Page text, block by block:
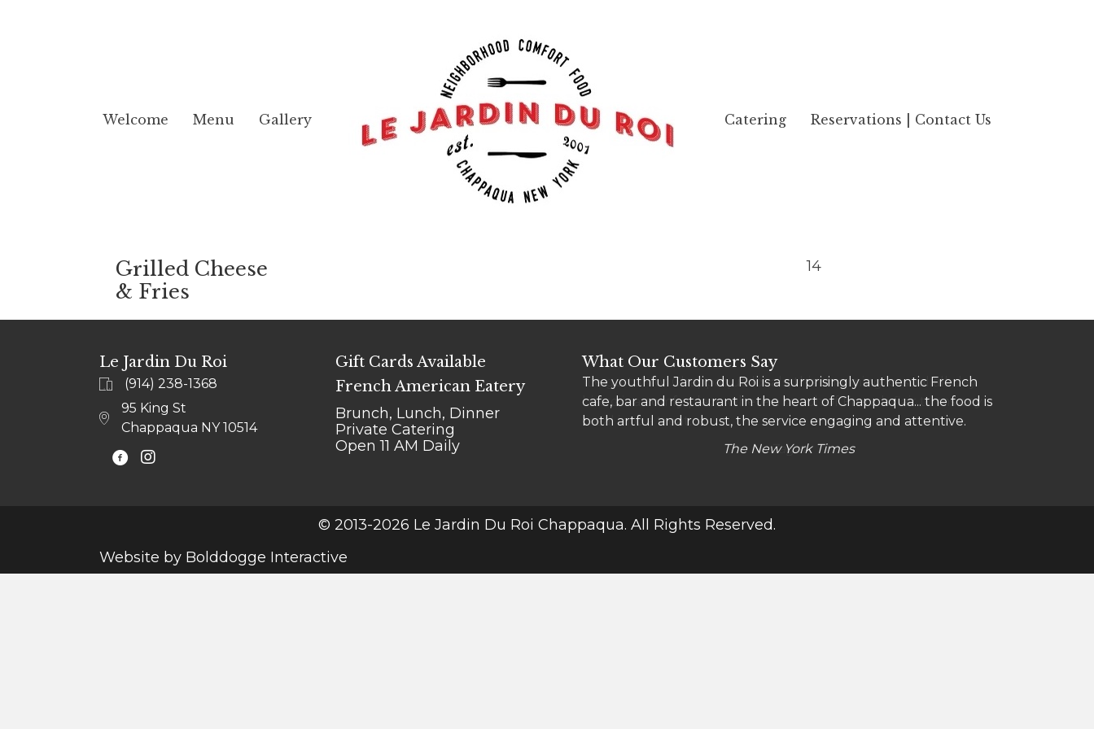
Welcome Menu Gallery Catering Reservations | Contact Us
Grilled Cheese
& Fries
14
Le Jardin Du Roi
(914) 238-1368
95 King St
Chappaqua NY 10514
@LEJARDINCHAPPAQUA
Gift Cards Available
French American Eatery
Brunch, Lunch, Dinner
Private Catering
Open 11 AM Daily
What Our Customers Say
The youthful Jardin du Roi is a surprisingly authentic French
cafe, bar and restaurant in the heart of Chappaqua... the food is
both artful and robust, the service engaging and attentive.
The New York Times
"Le go-to" for Chappaqua locals, this charming, casual all-day
bistro is a comfy place where a touch of French flair turns any
meal into a treat.
Zagat
© 2013-2026 Le Jardin Du Roi Chappaqua. All Rights Reserved.
Website by Bolddogge Interactive